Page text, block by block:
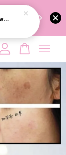
of
护肤品才
We share
empty.